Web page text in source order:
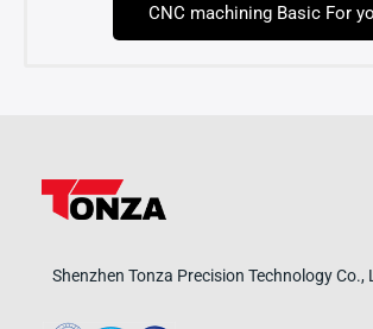
CNC machining Basic For
Shenzhen Tonza Precision Technology Co.,